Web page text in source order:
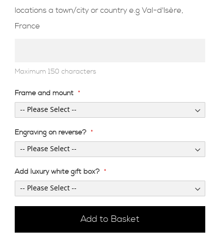
locations a town/city or country e.g Val-d'Isère,
France
Maximum 150 characters
Frame and mount
Engraving on reverse?
Add luxury white gift box?
Add to Basket